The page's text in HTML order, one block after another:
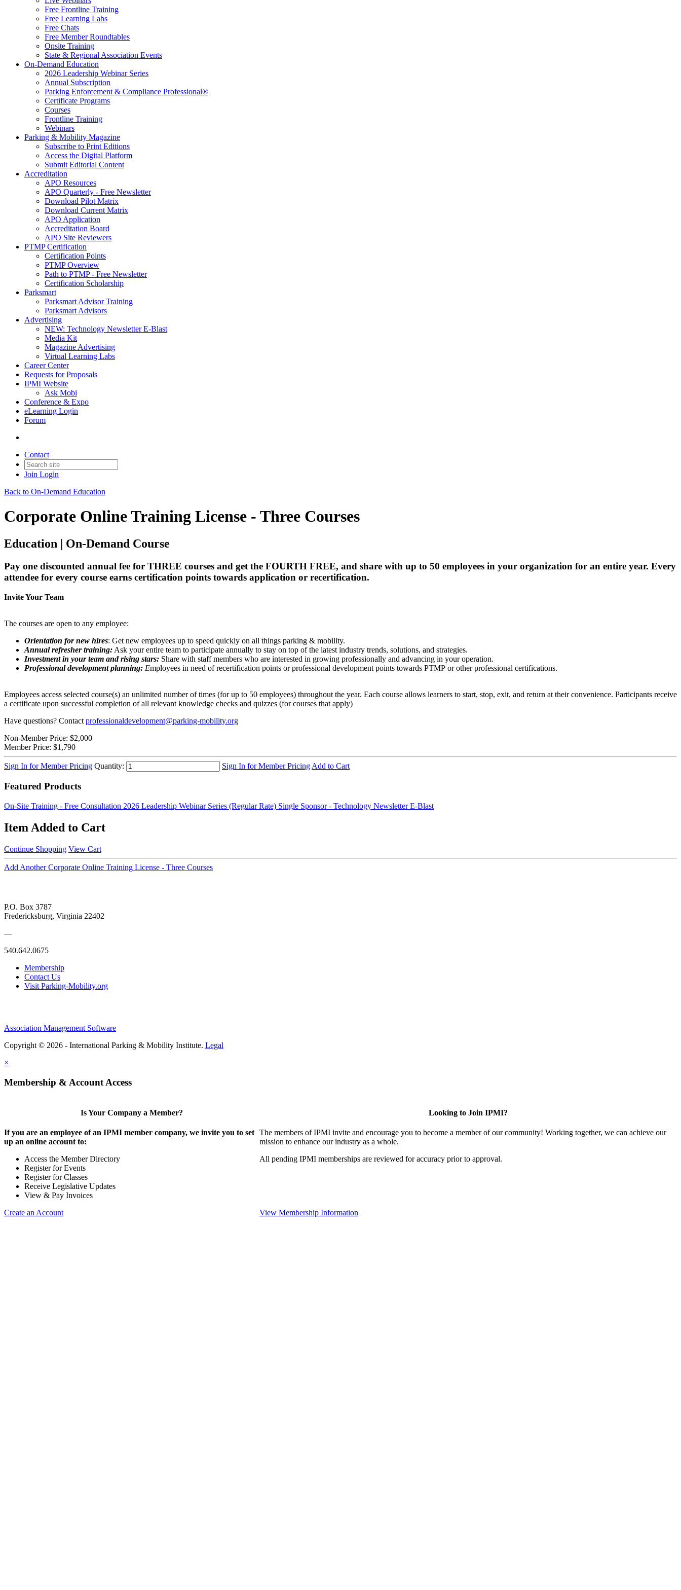
Free Frontline Training
Free Learning Labs
Free Chats
Free Member Roundtables
Onsite Training
State & Regional Association Events
On-Demand Education
2026 Leadership Webinar Series
Annual Subscription
Parking Enforcement & Compliance Professional®
Certificate Programs
Courses
Frontline Training
Webinars
Parking & Mobility Magazine
Subscribe to Print Editions
Access the Digital Platform
Submit Editorial Content
Accreditation
APO Resources
APO Quarterly - Free Newsletter
Download Pilot Matrix
Download Current Matrix
APO Application
Accreditation Board
APO Site Reviewers
PTMP Certification
Certification Points
PTMP Overview
Path to PTMP - Free Newsletter
Certification Scholarship
Parksmart
Parksmart Advisor Training
Parksmart Advisors
Advertising
NEW: Technology Newsletter E-Blast
Media Kit
Magazine Advertising
Virtual Learning Labs
Career Center
Requests for Proposals
IPMI Website
Ask Mobi
Conference & Expo
eLearning Login
Forum
Contact
Join Login
Back to On-Demand Education
Corporate Online Training License - Three Courses
Education | On-Demand Course
Pay one discounted annual fee for THREE courses and get the FOURTH FREE, and share with up to 50 employees in your organization for an entire year. Every
attendee for every course earns certification points towards application or recertification.
Invite Your Team
The courses are open to any employee:
Orientation for new hires: Get new employees up to speed quickly on all things parking & mobility.
Annual refresher training: Ask your entire team to participate annually to stay on top of the latest industry trends, solutions, and strategies.
Investment in your team and rising stars: Share with staff members who are interested in growing professionally and advancing in your operation.
Professional development planning: Employees in need of recertification points or professional development points towards PTMP or other professional certifications.
Employees access selected course(s) an unlimited number of times (for up to 50 employees) throughout the year. Each course allows learners to start, stop, exit, and return at their convenience. Participants receive
a certificate upon successful completion of all relevant knowledge checks and quizzes (for courses that apply)
Have questions? Contact professionaldevelopment@parking-mobility.org
Non-Member Price: $2,000
Member Price: $1,790
Sign In for Member Pricing Quantity: Sign In for Member Pricing Add to Cart
Featured Products
On-Site Training - Free Consultation 2026 Leadership Webinar Series (Regular Rate) Single Sponsor - Technology Newsletter E-Blast
Item Added to Cart
Continue Shopping View Cart
Add Another Corporate Online Training License - Three Courses
P.O. Box 3787
Fredericksburg, Virginia 22402
—
540.642.0675
Membership
Contact Us
Visit Parking-Mobility.org
Association Management Software
Copyright © 2026 - International Parking & Mobility Institute. Legal
×
Membership & Account Access
Is Your Company a Member?
If you are an employee of an IPMI member company, we invite you to set
up an online account to:
Access the Member Directory
Register for Events
Register for Classes
Receive Legislative Updates
View & Pay Invoices
Create an Account
Looking to Join IPMI?
The members of IPMI invite and encourage you to become a member of our community! Working together, we can achieve our
mission to enhance our industry as a whole.
All pending IPMI memberships are reviewed for accuracy prior to approval.
View Membership Information